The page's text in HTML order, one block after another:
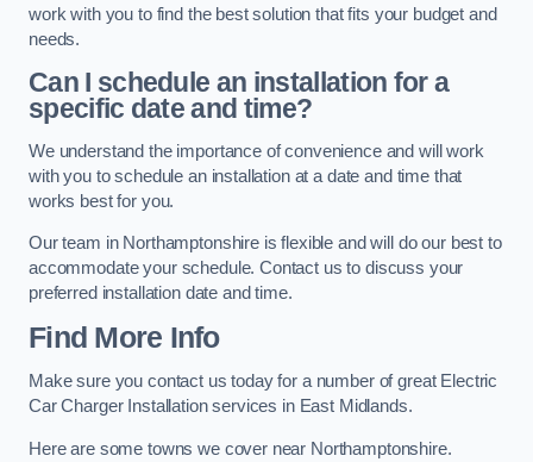
work with you to find the best solution that fits your budget and
needs.
Can I schedule an installation for a
specific date and time?
We understand the importance of convenience and will work
with you to schedule an installation at a date and time that
works best for you.
Our team in Northamptonshire is flexible and will do our best to
accommodate your schedule. Contact us to discuss your
preferred installation date and time.
Find More Info
Make sure you contact us today for a number of great Electric
Car Charger Installation services in East Midlands.
Here are some towns we cover near Northamptonshire.